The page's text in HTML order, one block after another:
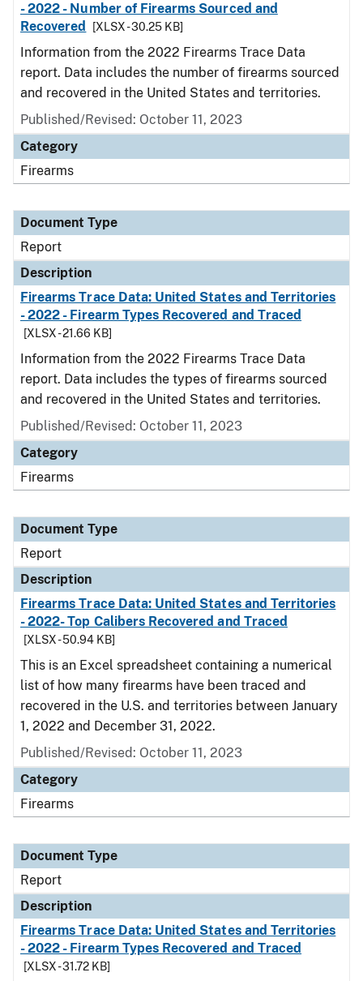
- 2022 - Number of Firearms Sourced and
Recovered
[XLSX - 30.25 KB]
Information from the 2022 Firearms Trace Data
report. Data includes the number of firearms sourced
and recovered in the United States and territories.
Published/Revised: October 11, 2023
Category
Firearms
Document Type
Report
Description
Firearms Trace Data: United States and Territories
- 2022 - Firearm Types Recovered and Traced
[XLSX - 21.66 KB]
Information from the 2022 Firearms Trace Data
report. Data includes the types of firearms sourced
and recovered in the United States and territories.
Published/Revised: October 11, 2023
Category
Firearms
Document Type
Report
Description
Firearms Trace Data: United States and Territories
- 2022- Top Calibers Recovered and Traced
[XLSX - 50.94 KB]
This is an Excel spreadsheet containing a numerical
list of how many firearms have been traced and
recovered in the U.S. and territories between January
1, 2022 and December 31, 2022.
Published/Revised: October 11, 2023
Category
Firearms
Document Type
Report
Description
Firearms Trace Data: United States and Territories
- 2022 - Firearm Types Recovered and Traced
[XLSX - 31.72 KB]